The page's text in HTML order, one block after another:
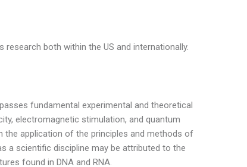
both within the US and internationally.
fundamental experimental and theoretical
electromagnetic stimulation, and quantum
the application of the principles and methods of
a scientific discipline may be attributed to the
found in DNA and RNA.